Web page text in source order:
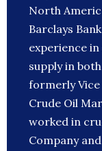
North
Barclays
experience
supply in
formerly
Crude Oil
worked in
Company